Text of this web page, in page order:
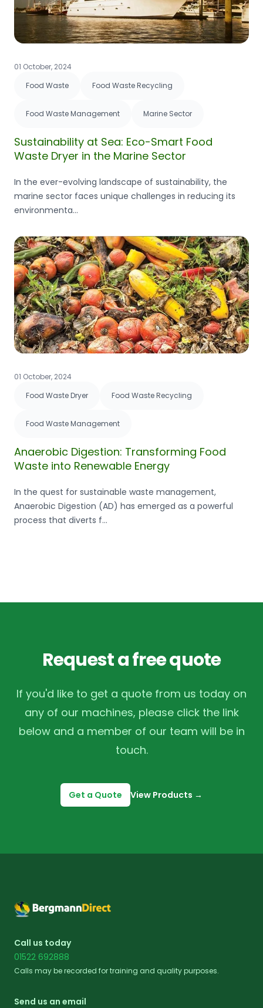
01 October, 2024
Food Waste
Food Waste Recycling
Food Waste Management Marine Sector
Sustainability at Sea: Eco-Smart Food
Waste Dryer in the Marine Sector
In the ever-evolving landscape of sustainability, the
marine sector faces unique challenges in reducing its
environmenta...
01 October, 2024
Food Waste Dryer
Food Waste Recycling
Food Waste Management
Anaerobic Digestion: Transforming Food
Waste into Renewable Energy
In the quest for sustainable waste management,
Anaerobic Digestion (AD) has emerged as a powerful
process that diverts f...
Request a free quote
If you'd like to get a quote from us today on
any of our machines, please click the link
below and a member of our team will be in
touch.
Get a Quote View Products →
Call us today
01522 692888
Calls may be recorded for training and quality purposes.
Send us an email